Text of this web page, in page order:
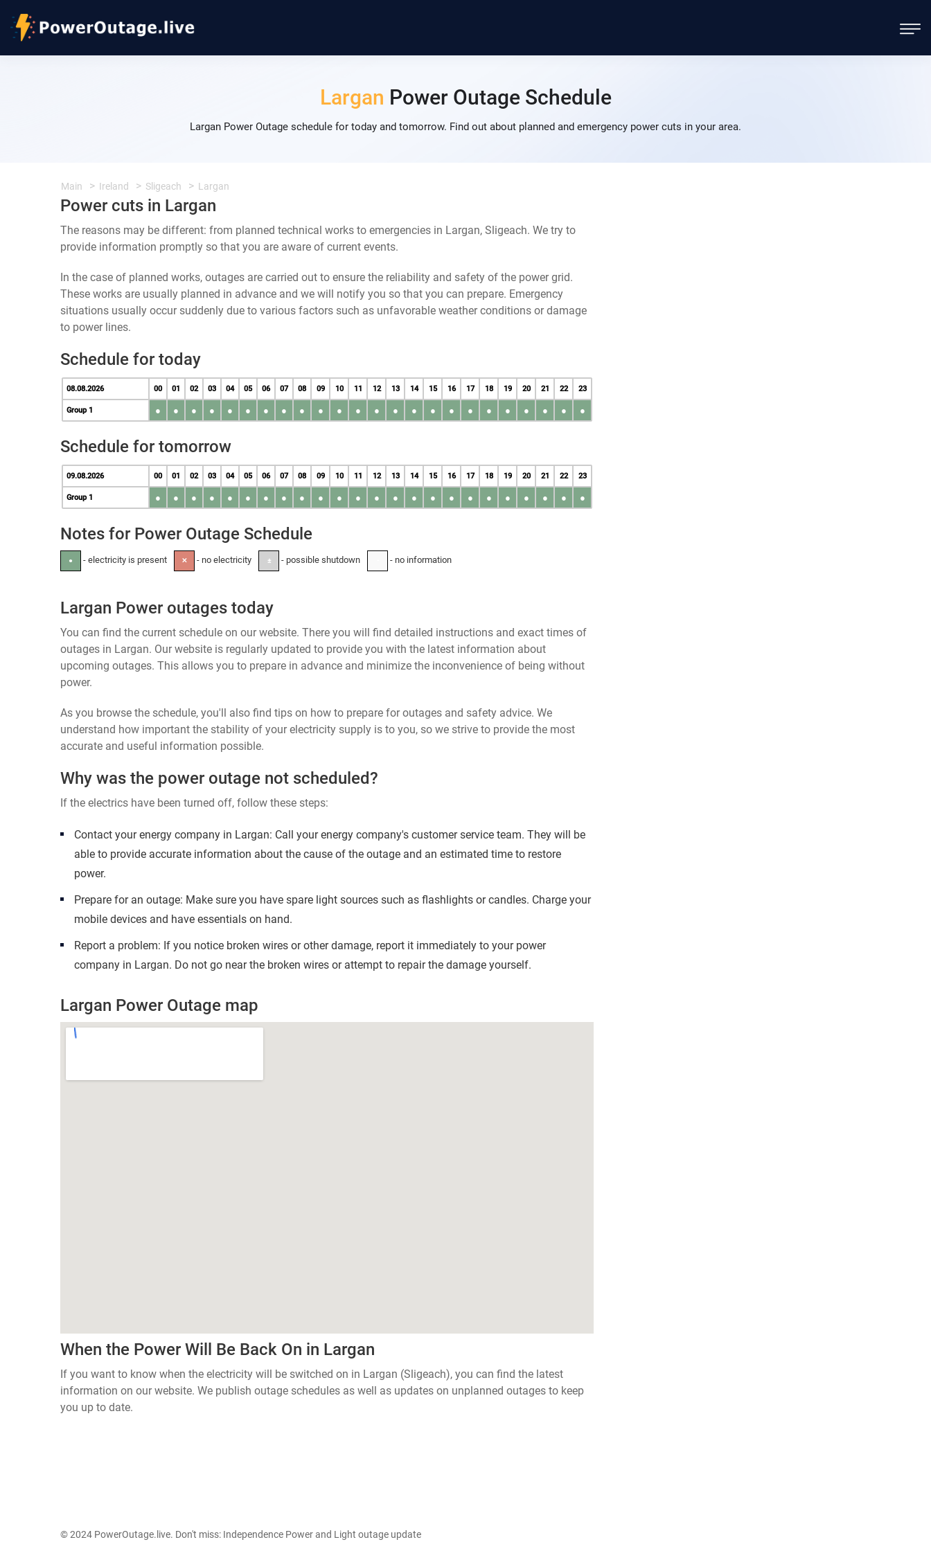
Largan Power Outage Schedule
Largan Power Outage schedule for today and tomorrow. Find out about planned and emergency power cuts in your area.
Main Ireland Sligeach Largan
Power cuts in Largan
The reasons may be different: from planned technical works to emergencies in Largan, Sligeach. We try to
provide information promptly so that you are aware of current events.
In the case of planned works, outages are carried out to ensure the reliability and safety of the power grid.
These works are usually planned in advance and we will notify you so that you can prepare. Emergency
situations usually occur suddenly due to various factors such as unfavorable weather conditions or damage
to power lines.
Schedule for today
08.08.2026 00 01 02 03 04 05 06 07 08 09 10 11 12 13 14 15 16 17 18 19 20 21 22 23
Group 1 ● ● ● ● ● ● ● ● ● ● ● ● ● ● ● ● ● ● ● ● ● ● ● ●
Schedule for tomorrow
09.08.2026 00 01 02 03 04 05 06 07 08 09 10 11 12 13 14 15 16 17 18 19 20 21 22 23
Group 1 ● ● ● ● ● ● ● ● ● ● ● ● ● ● ● ● ● ● ● ● ● ● ● ●
Notes for Power Outage Schedule
● - electricity is present ✕ - no electricity ± - possible shutdown - no information
Largan Power outages today
You can find the current schedule on our website. There you will find detailed instructions and exact times of
outages in Largan. Our website is regularly updated to provide you with the latest information about
upcoming outages. This allows you to prepare in advance and minimize the inconvenience of being without
power.
As you browse the schedule, you'll also find tips on how to prepare for outages and safety advice. We
understand how important the stability of your electricity supply is to you, so we strive to provide the most
accurate and useful information possible.
Why was the power outage not scheduled?
If the electrics have been turned off, follow these steps:
Contact your energy company in Largan: Call your energy company's customer service team. They will be
able to provide accurate information about the cause of the outage and an estimated time to restore
power.
Prepare for an outage: Make sure you have spare light sources such as flashlights or candles. Charge your
mobile devices and have essentials on hand.
Report a problem: If you notice broken wires or other damage, report it immediately to your power
company in Largan. Do not go near the broken wires or attempt to repair the damage yourself.
Largan Power Outage map
When the Power Will Be Back On in Largan
If you want to know when the electricity will be switched on in Largan (Sligeach), you can find the latest
information on our website. We publish outage schedules as well as updates on unplanned outages to keep
you up to date.
© 2024 PowerOutage.live. Don't miss: Independence Power and Light outage update